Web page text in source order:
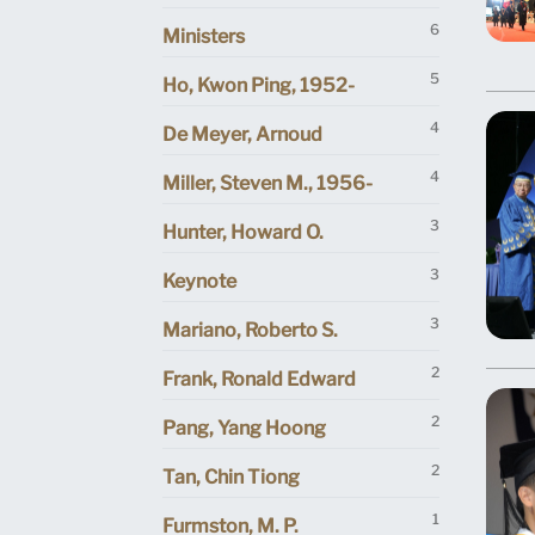
6
Ministers
5
Ho, Kwon Ping, 1952-
4
De Meyer, Arnoud
4
Miller, Steven M., 1956-
3
Hunter, Howard O.
3
Keynote
3
Mariano, Roberto S.
2
Frank, Ronald Edward
2
Pang, Yang Hoong
2
Tan, Chin Tiong
1
Furmston, M. P.